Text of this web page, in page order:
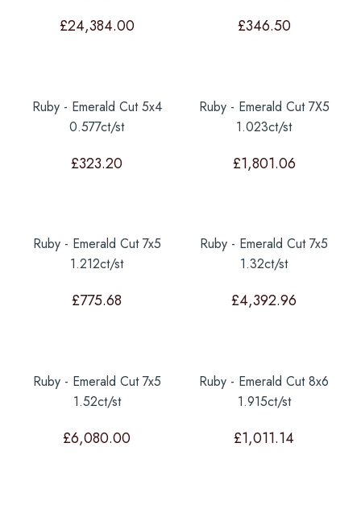
£24,384.00 £346.50
Ruby - Emerald Cut 5x4
0.577ct/st
£323.20
Ruby - Emerald Cut 7X5
1.023ct/st
£1,801.06
Ruby - Emerald Cut 7x5
1.212ct/st
£775.68
Ruby - Emerald Cut 7x5
1.32ct/st
£4,392.96
Ruby - Emerald Cut 7x5
1.52ct/st
£6,080.00
Ruby - Emerald Cut 8x6
1.915ct/st
£1,011.14